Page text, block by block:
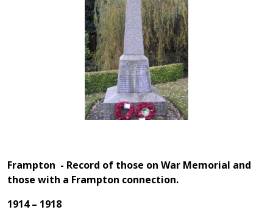
Frampton - Record of those on War Memorial and
those with a Frampton connection.
1914 – 1918